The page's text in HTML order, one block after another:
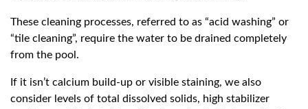
These cleaning processes, referred to as “acid washing” or
“tile cleaning”, require the water to be drained completely
from the pool.
If it isn’t calcium build-up or visible staining, we also
consider levels of total dissolved solids, high stabilizer